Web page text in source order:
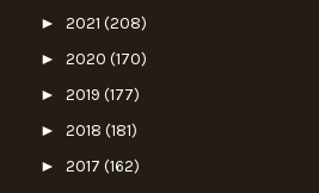
► 2021 (208)
► 2020 (170)
► 2019 (177)
► 2018 (181)
► 2017 (162)